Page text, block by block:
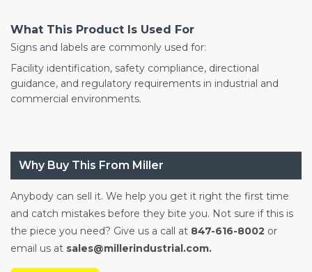
What This Product Is Used For
Signs and labels are commonly used for:
Facility identification, safety compliance, directional
guidance, and regulatory requirements in industrial and
commercial environments.
Why Buy This From Miller
Anybody can sell it. We help you get it right the first time
and catch mistakes before they bite you. Not sure if this is
the piece you need? Give us a call at 847-616-8002 or
email us at sales@millerindustrial.com.